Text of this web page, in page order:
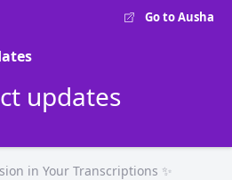
Go to Ausha
updates
in Your Transcriptions ✨